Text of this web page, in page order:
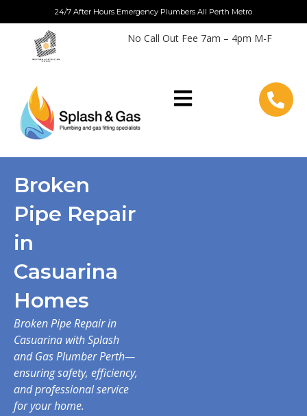
to
content
24/7 After Hours Emergency Plumbers All Perth Metro
No Call Out Fee 7am – 4pm M-F
Broken
Pipe Repair
in
Casuarina
Homes
Broken Pipe Repair in
Casuarina with Splash
and Gas Plumber Perth—
ensuring safety, efficiency,
and professional service
for your home.